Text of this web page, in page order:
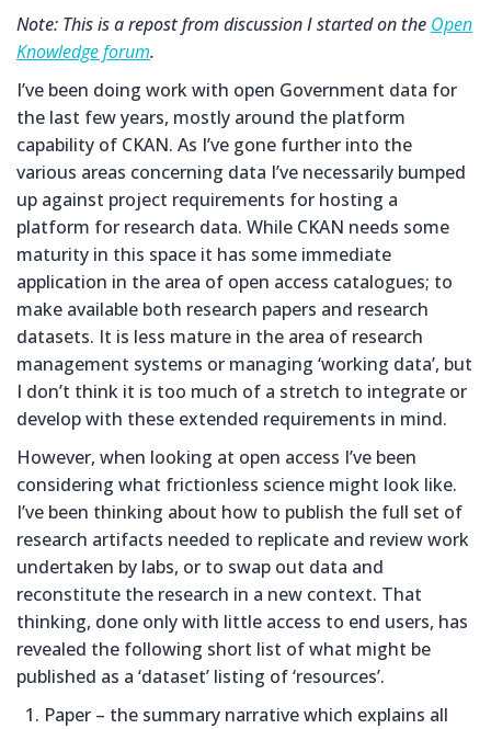
Note: This is a repost from discussion I started on the Open
Knowledge forum.
I’ve been doing work with open Government data for
the last few years, mostly around the platform
capability of CKAN. As I’ve gone further into the
various areas concerning data I’ve necessarily bumped
up against project requirements for hosting a
platform for research data. While CKAN needs some
maturity in this space it has some immediate
application in the area of open access catalogues; to
make available both research papers and research
datasets. It is less mature in the area of research
management systems or managing ‘working data’, but
I don’t think it is too much of a stretch to integrate or
develop with these extended requirements in mind.
However, when looking at open access I’ve been
considering what frictionless science might look like.
I’ve been thinking about how to publish the full set of
research artifacts needed to replicate and review work
undertaken by labs, or to swap out data and
reconstitute the research in a new context. That
thinking, done only with little access to end users, has
revealed the following short list of what might be
published as a ‘dataset’ listing of ‘resources’.
Paper – the summary narrative which explains all